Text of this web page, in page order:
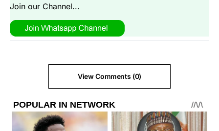
Join our Channel...
View Comments (0)